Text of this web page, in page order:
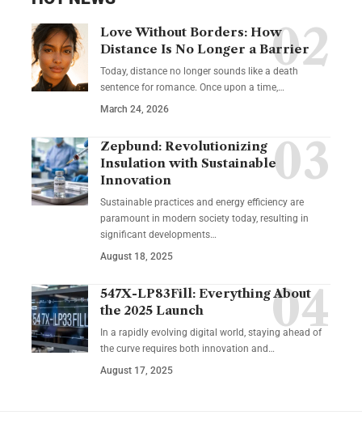
Love Without Borders: How
Distance Is No Longer a Barrier
Today, distance no longer sounds like a death
sentence for romance. Once upon a time,…
March 24, 2026
Zepbund: Revolutionizing
Insulation with Sustainable
Innovation
Sustainable practices and energy efficiency are
paramount in modern society today, resulting in
significant developments…
August 18, 2025
547X-LP83Fill: Everything About
the 2025 Launch
In a rapidly evolving digital world, staying ahead of
the curve requires both innovation and…
August 17, 2025